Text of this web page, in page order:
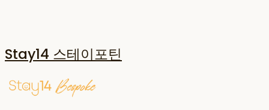
Stay14 스테이포틴